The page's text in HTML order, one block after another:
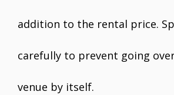
addition to the rental price.
carefully to prevent going
venue by itself.